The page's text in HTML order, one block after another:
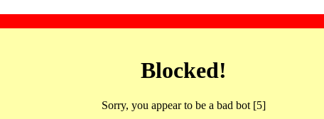
Blocked!
Sorry, you appear to be a bad bot [5]